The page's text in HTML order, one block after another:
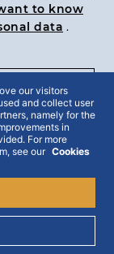
to know
data .
our visitors
and collect user
namely for the
in
For more
see our Cookies